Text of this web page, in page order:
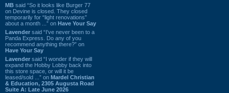
MB said “So it looks like Burger 77
on Devine is closed. They closed
temporarily for “light renovations”
about a month ...” on Have Your Say
Lavender said “I've never been to a
Panda Express. Do any of you
recommend anything there?” on
Have Your Say
Lavender said “I wonder if they will
expand the Hobby Lobby back into
this store space, or will it be
leased/sold ...” on Mardel Christian
& Education, 2305 Augusta Road
Suite A: Late June 2026